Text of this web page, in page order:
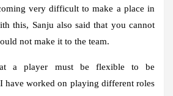
very difficult to make a place in
this, Sanju also said that you cannot
not make it to the team.
a player must be flexible to be
have worked on playing different roles